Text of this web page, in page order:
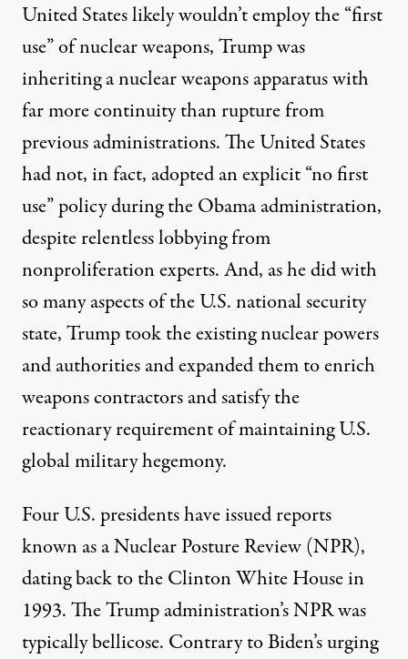
United States likely wouldn’t employ the “first
use” of nuclear weapons, Trump was
inheriting a nuclear weapons apparatus with
far more continuity than rupture from
previous administrations. The United States
had not, in fact, adopted an explicit “no first
use” policy during the Obama administration,
despite relentless lobbying from
nonproliferation experts. And, as he did with
so many aspects of the U.S. national security
state, Trump took the existing nuclear powers
and authorities and expanded them to enrich
weapons contractors and satisfy the
reactionary requirement of maintaining U.S.
global military hegemony.
Four U.S. presidents have issued reports
known as a Nuclear Posture Review (NPR),
dating back to the Clinton White House in
1993. The Trump administration’s NPR was
typically bellicose. Contrary to Biden’s urging